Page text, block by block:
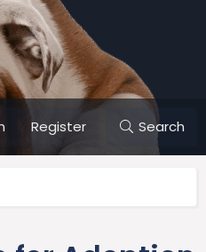
Register Search